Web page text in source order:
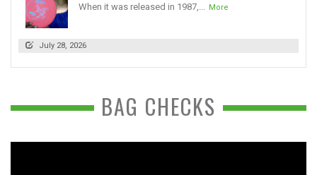
When it was released in 1987,...
More
July 28, 2026
BAG CHECKS